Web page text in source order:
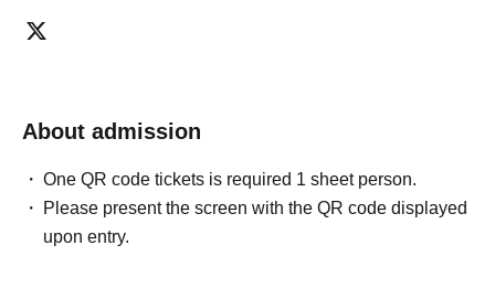
About admission
One QR code tickets is required 1 sheet person.
Please present the screen with the QR code displayed
upon entry.